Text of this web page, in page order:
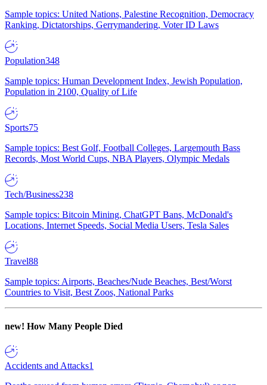
Sample topics: United Nations, Palestine Recognition, Democracy
Ranking, Dictatorships, Gerrymandering, Voter ID Laws
Population348
Sample topics: Human Development Index, Jewish Population,
Population in 2100, Quality of Life
Sports75
Sample topics: Best Golf, Football Colleges, Largemouth Bass
Records, Most World Cups, NBA Players, Olympic Medals
Tech/Business238
Sample topics: Bitcoin Mining, ChatGPT Bans, McDonald's
Locations, Internet Speeds, Social Media Users, Tesla Sales
Travel88
Sample topics: Airports, Beaches/Nude Beaches, Best/Worst
Countries to Visit, Best Zoos, National Parks
new! How Many People Died
Accidents and Attacks1